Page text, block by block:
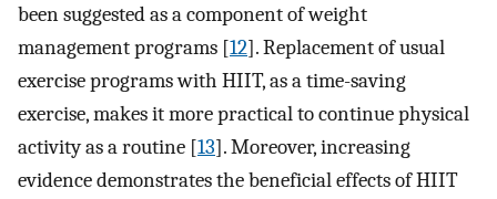
been suggested as a component of weight
management programs [12]. Replacement of usual
exercise programs with HIIT, as a time-saving
exercise, makes it more practical to continue physical
activity as a routine [13]. Moreover, increasing
evidence demonstrates the beneficial effects of HIIT